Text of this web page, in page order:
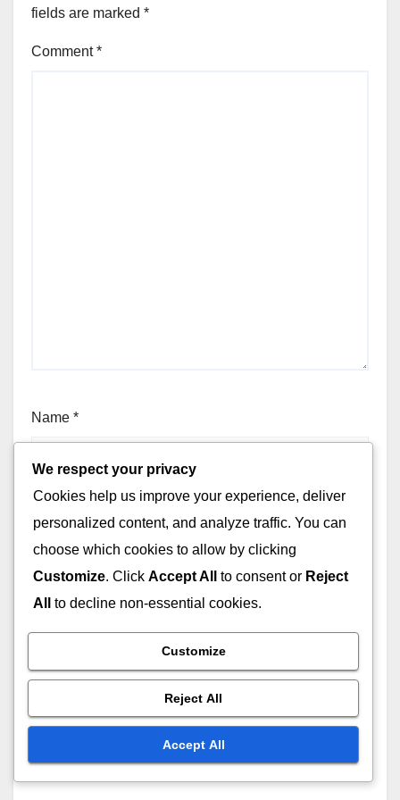
fields are marked *
Comment*
Name *
Email*
Save my name, email, and website in this browser for
We respect your privacy
Cookies help us improve your experience, deliver
personalized content, and analyze traffic. You can
choose which cookies to allow by clicking
Customize. Click Accept All to consent or Reject
All
to decline non-essential cookies.
Customize
Reject All
Accept All